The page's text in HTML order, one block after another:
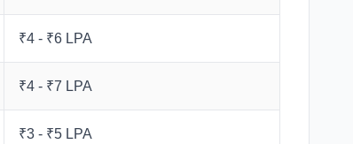
₹4 - ₹6 LPA
₹4 - ₹7 LPA
₹3 - ₹5 LPA